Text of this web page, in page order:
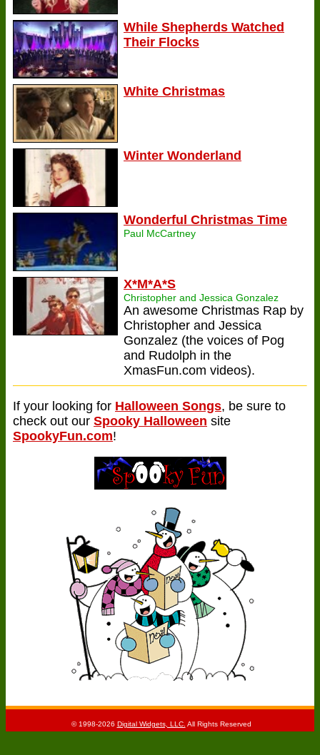
While Shepherds Watched
Their Flocks
White Christmas
Winter Wonderland
Wonderful Christmas Time
Paul McCartney
X*M*A*S
Christopher and Jessica Gonzalez
An awesome Christmas Rap by
Christopher and Jessica
Gonzalez (the voices of Pog
and Rudolph in the
XmasFun.com videos).
If your looking for Halloween Songs, be sure to
check out our Spooky Halloween site
SpookyFun.com!
© 1998-2026 Digital Widgets, LLC. All Rights Reserved